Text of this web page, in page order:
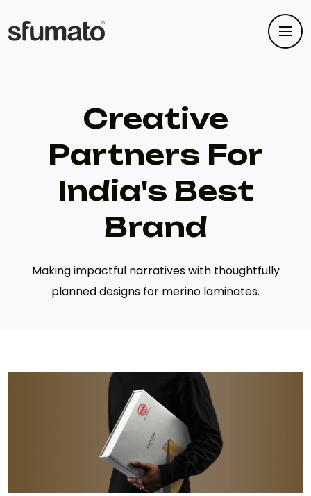
Creative
Partners For
India's Best
Brand
Making impactful narratives with thoughtfully
planned designs for merino laminates.